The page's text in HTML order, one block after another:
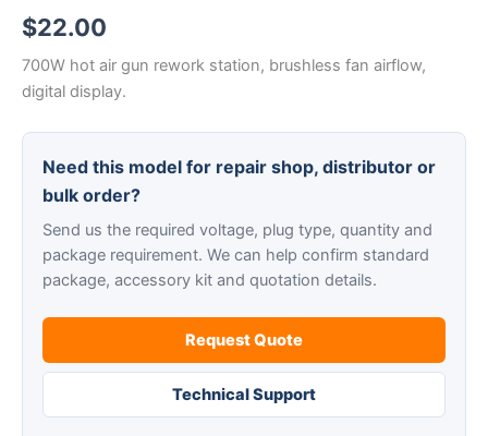
$22.00
700W hot air gun rework station, brushless fan airflow,
digital display.
Need this model for repair shop, distributor or
bulk order?
Send us the required voltage, plug type, quantity and
package requirement. We can help confirm standard
package, accessory kit and quotation details.
Request Quote
Technical Support